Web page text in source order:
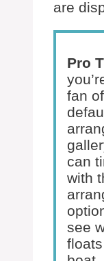
are
Pro
fan
can
with
see